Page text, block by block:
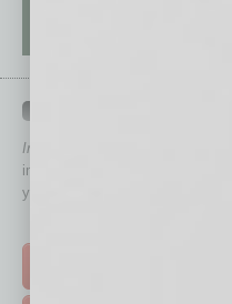
In Business Magazine
immediately to top content that
your business and better inform